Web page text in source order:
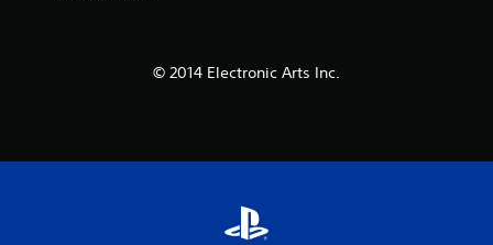
© 2014 Electronic Arts Inc.